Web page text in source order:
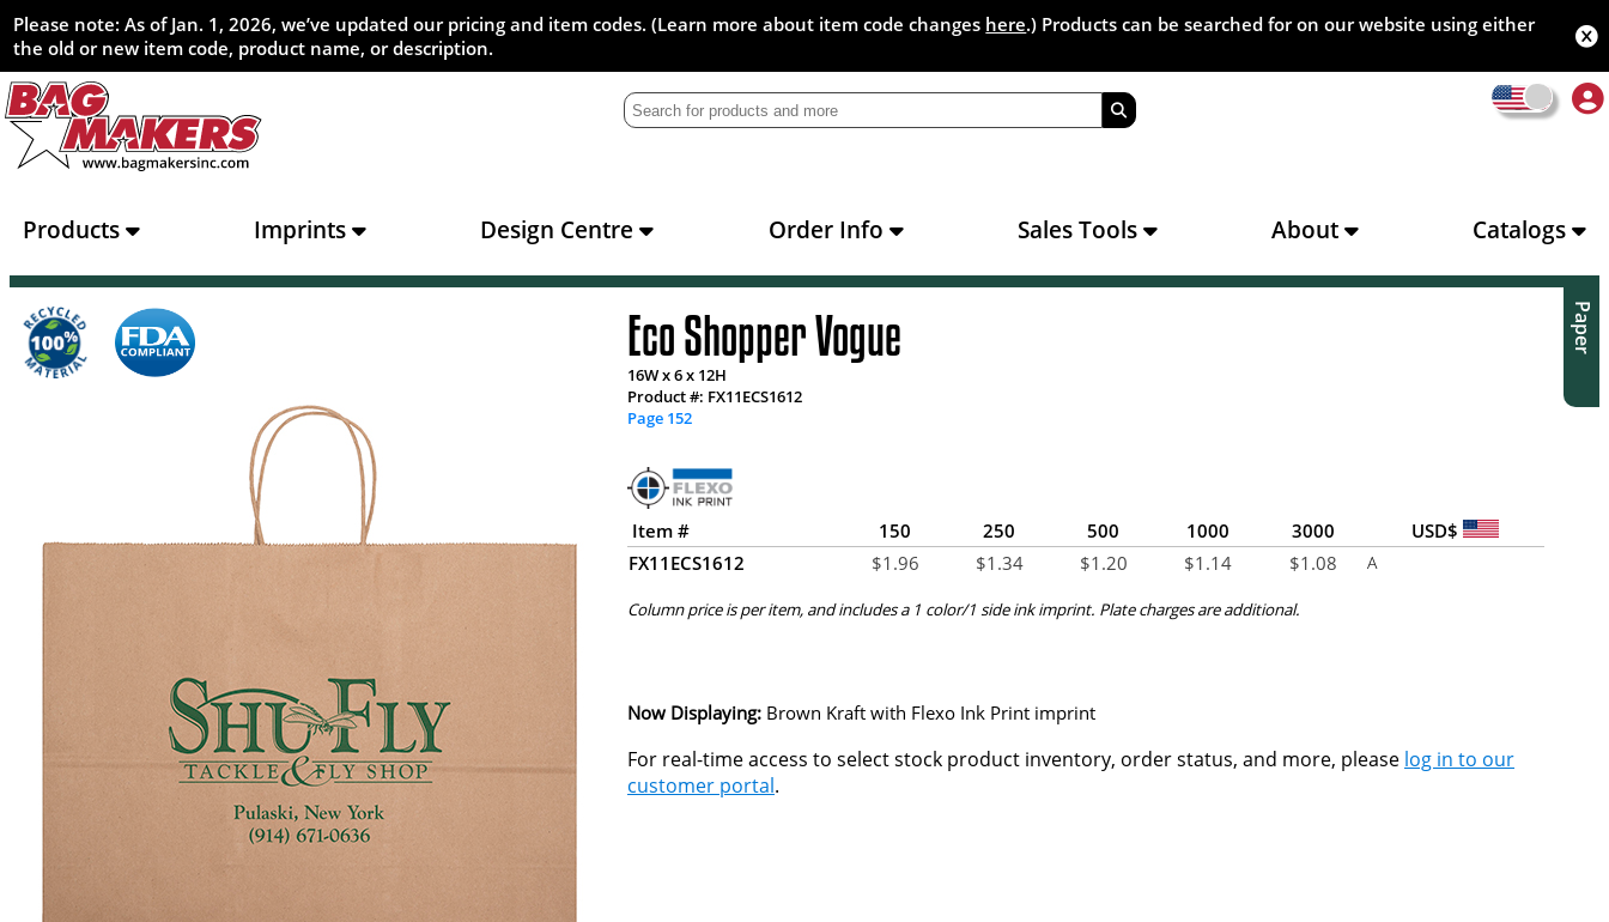
Please note: As of Jan. 1, 2026, we’ve updated our pricing and item codes. (Learn more about item code changes here.) Products can be searched for on our website using either
the old or new item code, product name, or description.
Products Imprints Design Centre Order Info Sales Tools About Catalogs
Paper
Eco Shopper Vogue
16W x 6 x 12H
Product #: FX11ECS1612
Page 152
Item # 150 250 500 1000 3000
USD$
FX11ECS1612
$1.96 $1.34 $1.20 $1.14 $1.08 A
Column price is per item, and includes a 1 color/1 side ink imprint. Plate charges are additional.
Now Displaying: Brown Kraft with Flexo Ink Print imprint
For real-time access to select stock product inventory, order status, and more, please log in to our
customer portal.